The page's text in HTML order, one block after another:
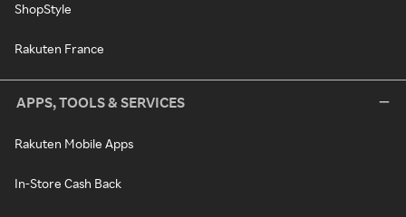
ShopStyle
Rakuten France
APPS, TOOLS & SERVICES
Rakuten Mobile Apps
In-Store Cash Back